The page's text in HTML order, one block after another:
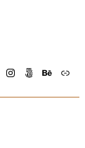
Instagram 500px Behance Link